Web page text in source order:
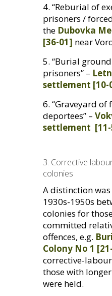
4. “Reburial of
prisoners /
the Dubovka
[36-01] near
5. “Burial
prisoners” –
settlement [10-
6. “Graveyard of
deportees” –
settlement
3. Corrective
colonies
A distinction
1930s-1950s
colonies for
committed
offences, e.g.
Colony No 1
corrective-
those with
were held.